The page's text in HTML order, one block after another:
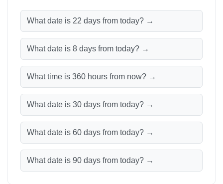
What date is 22 days from today? →
What date is 8 days from today? →
What time is 360 hours from now? →
What date is 30 days from today? →
What date is 60 days from today? →
What date is 90 days from today? →